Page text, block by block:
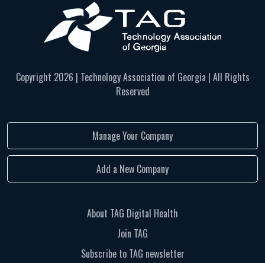
Copyright 2026 | Technology Association of Georgia | All Rights
Reserved
Manage Your Company
Add a New Company
About TAG Digital Health
Join TAG
Subscribe to TAG newsletter